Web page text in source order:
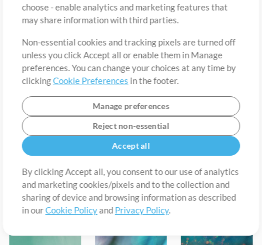
Sem Schaap Sem Schaap MultiTracks.com
choose - enable analytics and marketing features that
may share information with third parties.
Non-essential cookies and tracking pixels are turned off
unless you click Accept all or enable them in Manage
preferences. You can change your choices at any time by
clickingCookie Preferences in the footer.
Manage preferences
Reject non-essential
Accept all
By clicking Accept all, you consent to our use of analytics
and marketing cookies/pixels and to the collection and
sharing of device and browsing information as described
in ourCookie Policyand Privacy Policy.